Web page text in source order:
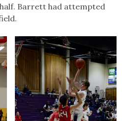
Barrett had attempted